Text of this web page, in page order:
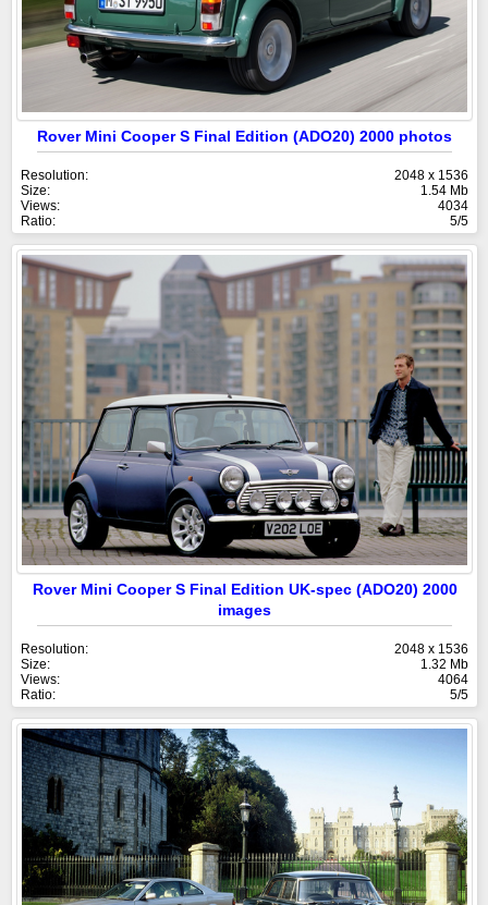
Rover Mini Cooper S Final Edition (ADO20) 2000 photos
Resolution:
2048 x 1536
Size:
1.54 Mb
Views:
4034
Ratio:
5/5
Rover Mini Cooper S Final Edition UK-spec (ADO20) 2000
images
Resolution:
2048 x 1536
Size:
1.32 Mb
Views:
4064
Ratio:
5/5